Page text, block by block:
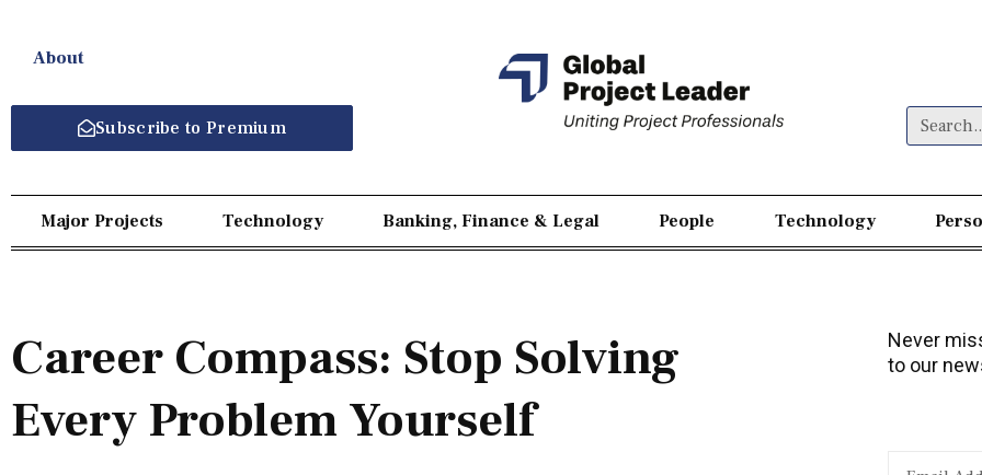
About
Subscribe to Premium
Major Projects Technology Banking, Finance & Legal People Technology
Career Compass: Stop Solving
Every Problem Yourself
Never
to our